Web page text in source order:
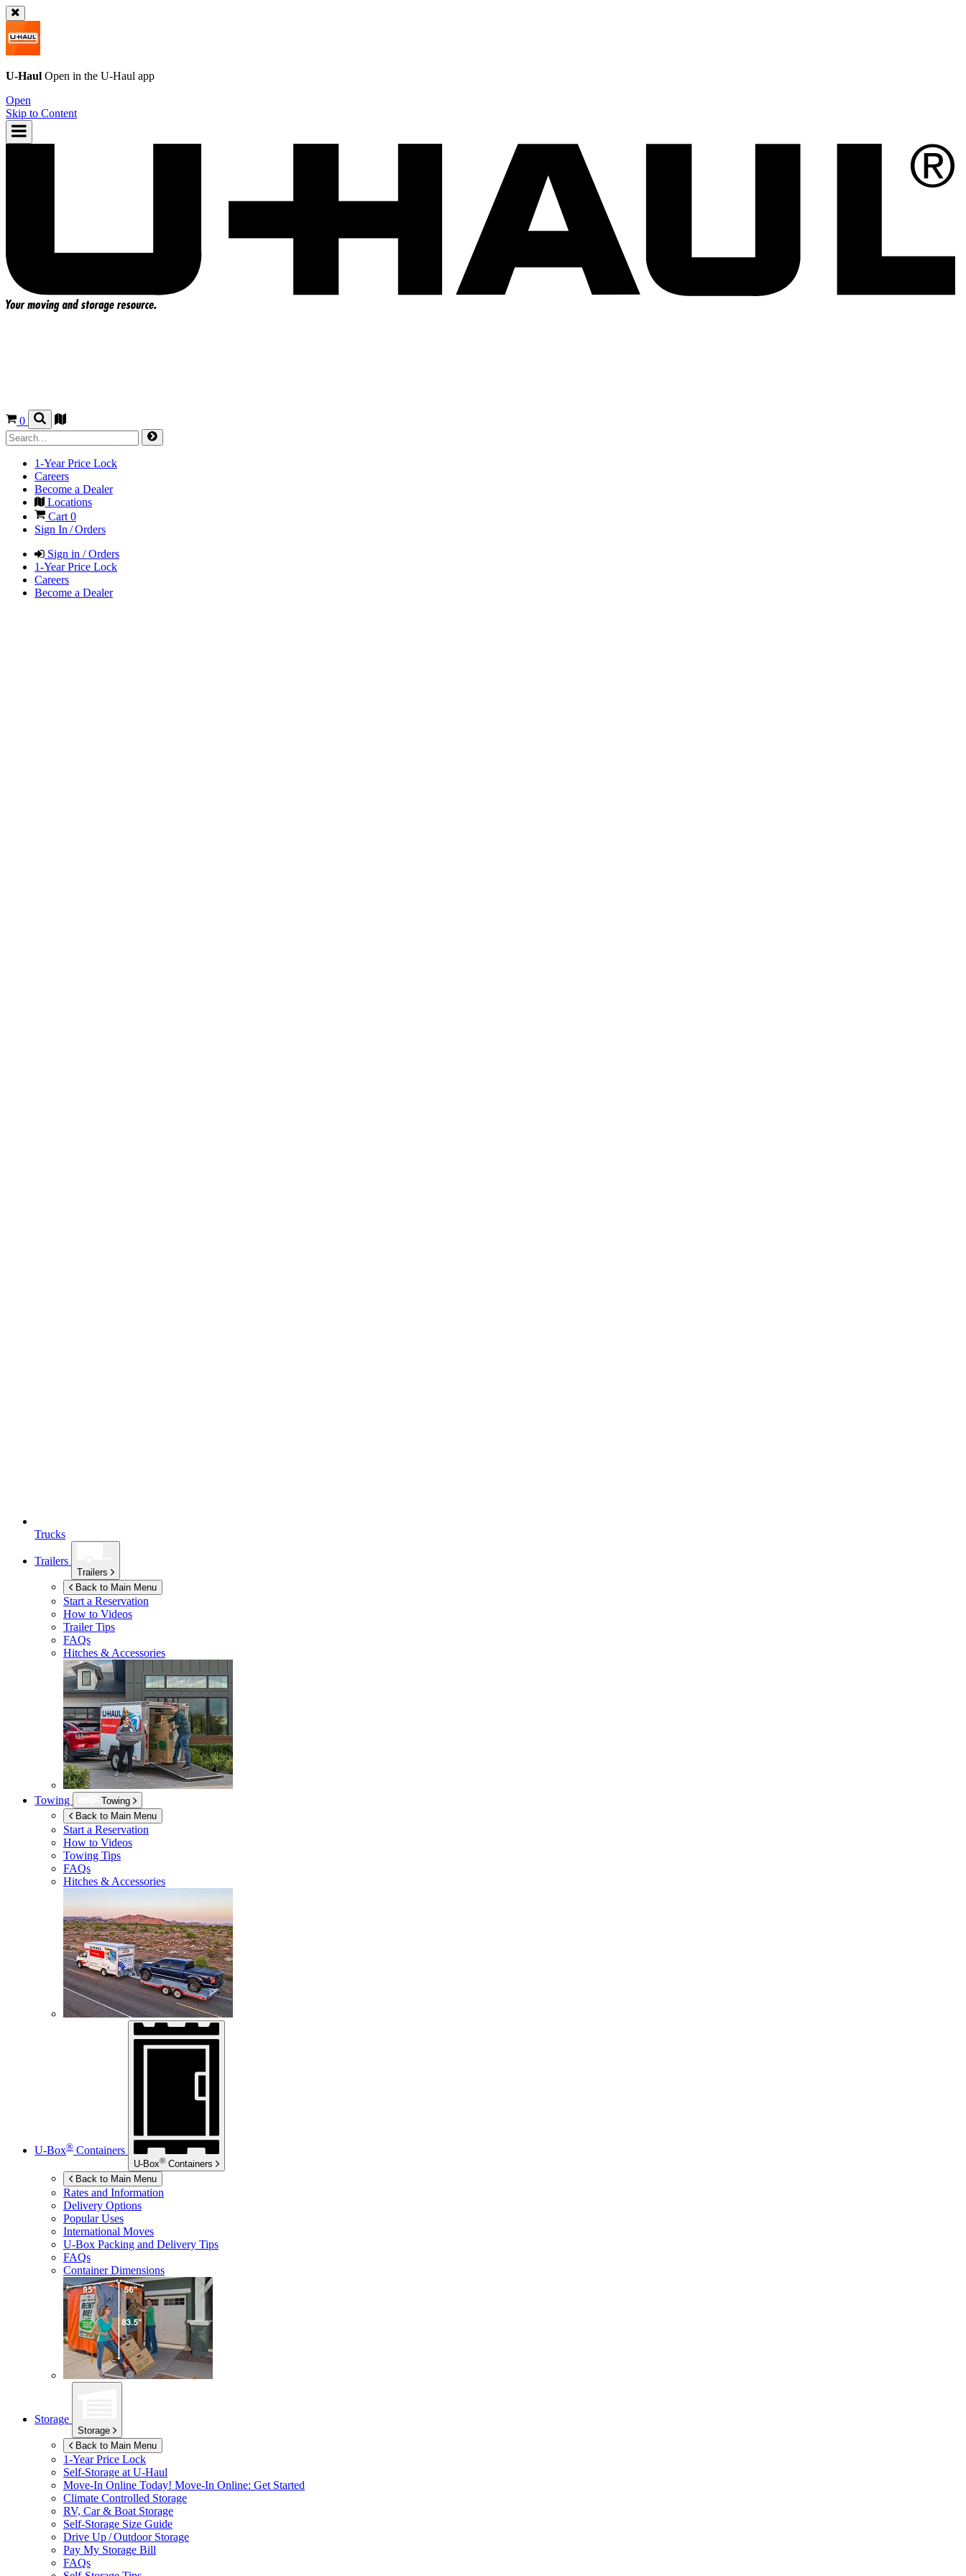
U-Haul Open in the U-Haul app
Open
Skip to Content
0
1-Year Price Lock
Careers
Become a Dealer
Locations
Cart0
Sign In / Orders
Sign in / Orders
1-Year Price Lock
Careers
Become a Dealer
Trucks
Trailers
Trailers
Back to Main Menu
Start a Reservation
How to Videos
Trailer Tips
FAQs
Hitches & Accessories
Towing
Towing
Back to Main Menu
Start a Reservation
How to Videos
Towing Tips
FAQs
Hitches & Accessories
U-Box® Containers
U-Box® Containers
Back to Main Menu
Rates and Information
Delivery Options
Popular Uses
International Moves
U-Box Packing and Delivery Tips
FAQs
Container Dimensions
Storage
Storage
Back to Main Menu
1-Year Price Lock
Self-Storage at U-Haul
Move-In Online Today! Move-In Online: Get Started
Climate Controlled Storage
RV, Car & Boat Storage
Self-Storage Size Guide
Drive Up / Outdoor Storage
Pay My Storage Bill
FAQs